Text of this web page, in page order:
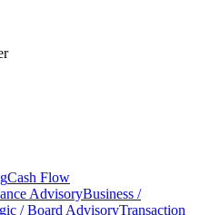
Cash Flow
AdvisoryBusiness /
/ Board AdvisoryTransaction